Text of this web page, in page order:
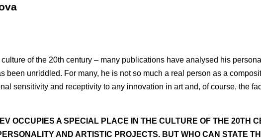
of the 20th century – many publications have analysed his
been unriddled. For many, he is not so much a real person as a
sensitivity and receptivity to any innovation in art and, of course, the
OCCUPIES A SPECIAL PLACE IN THE CULTURE OF THE 20TH
AND ARTISTIC PROJECTS. BUT WHO CAN STATE